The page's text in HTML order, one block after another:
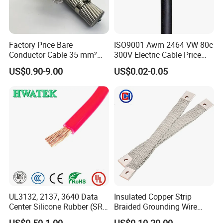
Factory Price Bare
Conductor Cable 35 mm²
Aluminum Alloy Stranded
Wire AAAC
US$0.90-9.00
ISO9001 Awm 2464 VW 80c
300V Electric Cable Price
Multi-Core 4 Core Shield
Control Cable UL2464
US$0.02-0.05
UL3132, 2137, 3640 Data
Center Silicone Rubber (SR)
Flexible Power Wire Cable
Insulated Copper Strip
Braided Grounding Wire
Connector Braid Earth Strap